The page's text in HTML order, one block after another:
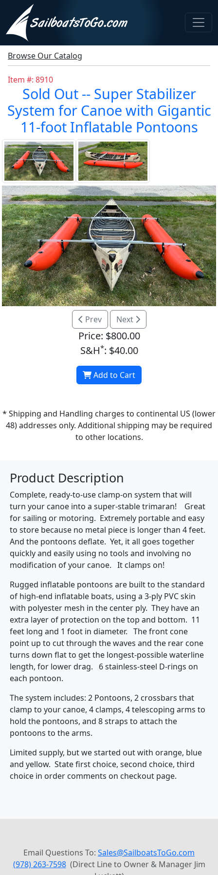
Browse Our Catalog
Item #: 8910
Sold Out -- Super Stabilizer
System for Canoe with Gigantic
11-foot Inflatable Pontoons
Prev Next
Price: $800.00
S&H*: $40.00
Add to Cart
* Shipping and Handling charges to continental US (lower
48) addresses only. Additional shipping may be required
to other locations.
Product Description
Complete, ready-to-use clamp-on system that will
turn your canoe into a super-stable trimaran! Great
for sailing or motoring. Extremely portable and easy
to store because no metal piece is longer than 4 feet.
And the pontoons deflate. Yet, it all goes together
quickly and easily using no tools and involving no
modification of your canoe. It clamps on!
Rugged inflatable pontoons are built to the standard
of high-end inflatable boats, using a 3-ply PVC skin
with polyester mesh in the center ply. They have an
extra layer of protection on the top and bottom. 11
feet long and 1 foot in diameter. The front cone
point up to cut through the waves and the rear cone
turns down flat to get the longest-possible waterline
length, for lower drag. 6 stainless-steel D-rings on
each pontoon.
The system includes: 2 Pontoons, 2 crossbars that
clamp to your canoe, 4 clamps, 4 telescoping arms to
hold the pontoons, and 8 straps to attach the
pontoons to the arms.
Limited supply, but we started out with orange, blue
and yellow. State first choice, second choice, third
choice in order comments on checkout page.
Email Questions To: Sales@SailboatsToGo.com
(978) 263-7598(Direct Line to Owner & Manager Jim